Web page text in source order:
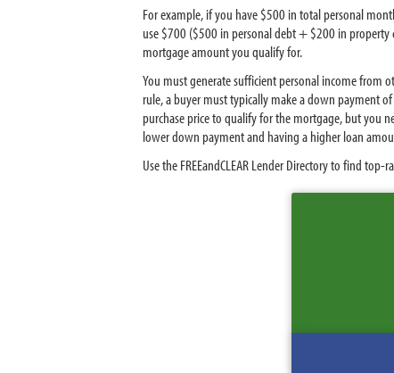
For example, if you have $500 in total personal
use $700 ($500 in personal debt + $200 in
mortgage amount you qualify for.
You must generate sufficient personal income from
rule, a buyer must typically make a down payment
purchase price to qualify for the mortgage, but you
lower down payment and having a higher loan
Use the FREEandCLEAR Lender Directory to find